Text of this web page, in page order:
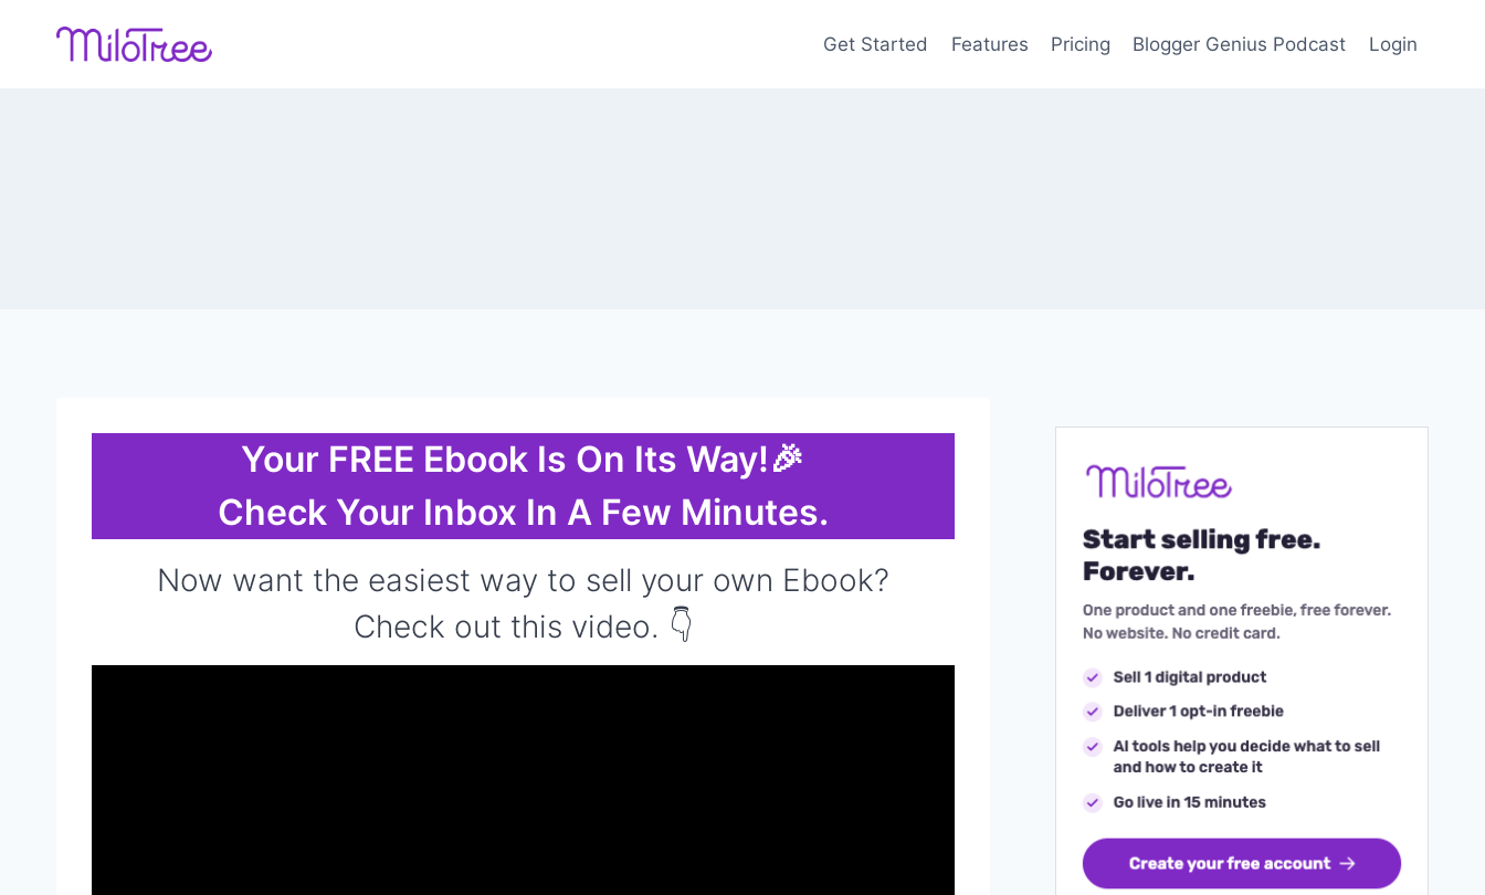
Get Started Features Pricing Blogger Genius Podcast Login
Your FREE Ebook Is On Its Way!🎉
Check Your Inbox In A Few Minutes.
Now want the easiest way to sell your own Ebook?
Check out this video. 👇